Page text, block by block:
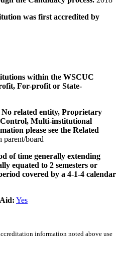
was first accredited by
within the WSCUC
For-profit or State-
No related entity, Proprietary
Multi-institutional
please see the Related
parent/board
of time generally extending
equated to 2 semesters or
covered by a 4-1-4 calendar
Yes
information noted above use